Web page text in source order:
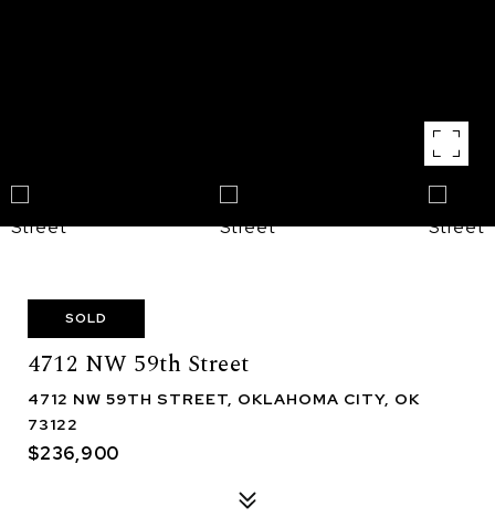
SOLD
4712 NW 59th Street
4712 NW 59TH STREET, OKLAHOMA CITY, OK
73122
$236,900